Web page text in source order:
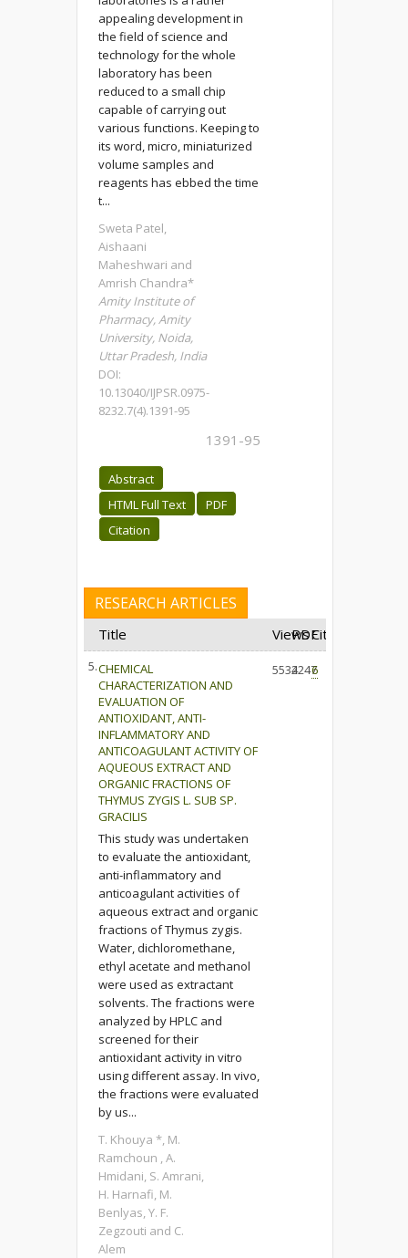
appealing development in
the field of science and
technology for the whole
laboratory has been
reduced to a small chip
capable of carrying out
various functions. Keeping to
its word, micro, miniaturized
volume samples and
reagents has ebbed the time
t...
Sweta Patel,
Aishaani
Maheshwari and
Amrish Chandra*
Amity Institute of
Pharmacy, Amity
University, Noida,
Uttar Pradesh, India
DOI:
10.13040/IJPSR.0975-
8232.7(4).1391-95
1391-95
Abstract
HTML Full Text
PDF
Citation
RESEARCH ARTICLES
Title Views
PDFCited
5.CHEMICAL
CHARACTERIZATION AND
EVALUATION OF
ANTIOXIDANT, ANTI-
INFLAMMATORY AND
ANTICOAGULANT ACTIVITY OF
AQUEOUS EXTRACT AND
ORGANIC FRACTIONS OF
THYMUS ZYGIS L. SUB SP.
GRACILIS
This study was undertaken
to evaluate the antioxidant,
anti-inflammatory and
anticoagulant activities of
aqueous extract and organic
fractions of Thymus zygis.
Water, dichloromethane,
ethyl acetate and methanol
were used as extractant
solvents. The fractions were
analyzed by HPLC and
screened for their
antioxidant activity in vitro
using different assay. In vivo,
the fractions were evaluated
by us...
T. Khouya *, M.
Ramchoun , A.
Hmidani, S. Amrani,
H. Harnafi, M.
Benlyas, Y. F.
Zegzouti and C.
Alem
55342247
6